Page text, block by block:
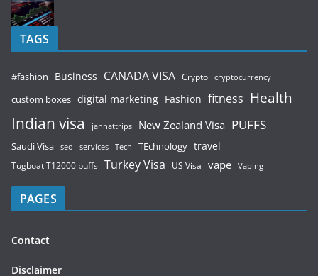
TAGS
#fashion Business CANADA VISA Crypto cryptocurrency
custom boxes digital marketing Fashion fitness Health
Indian visa jannattrips New Zealand Visa PUFFS
Saudi Visa seo services Tech TEchnology travel
Tugboat T12000 puffs Turkey Visa US Visa vape Vaping
PAGES
Contact
Disclaimer